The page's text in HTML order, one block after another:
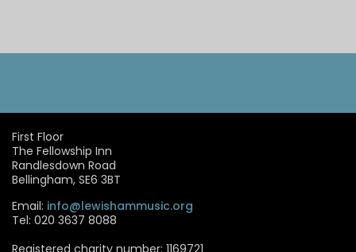
First Floor
The Fellowship Inn
Randlesdown Road
Bellingham, SE6 3BT
Email: info@lewishammusic.org
Tel: 020 3637 8088
Registered charity number: 1169721